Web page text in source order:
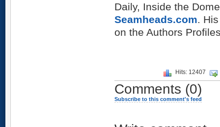
Daily, Inside the
Seamheads.com.
on the Authors
Hits: 12407
Comments (0)
Subscribe to this comment's feed